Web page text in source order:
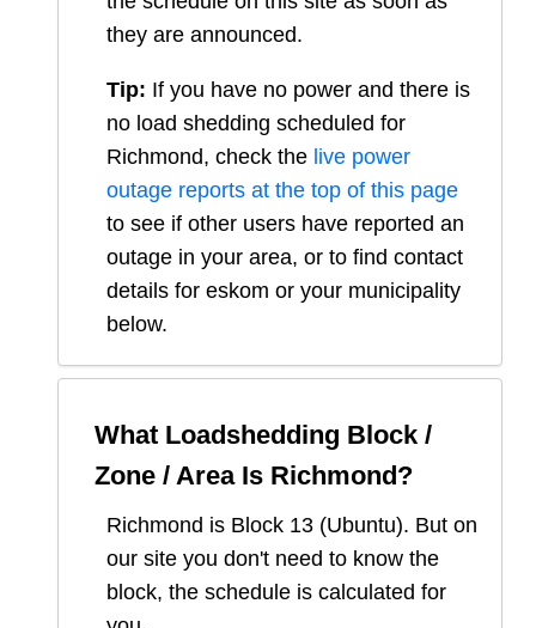
they are announced.
Tip: If you have no power and there is
no load shedding scheduled for
Richmond, check the live power
outage reports at the top of this page
to see if other users have reported an
outage in your area, or to find contact
details for eskom or your municipality
below.
What Loadshedding Block /
Zone / Area Is Richmond ?
Richmond is Block 13 (Ubuntu). But on
our site you don't need to know the
block, the schedule is calculated for